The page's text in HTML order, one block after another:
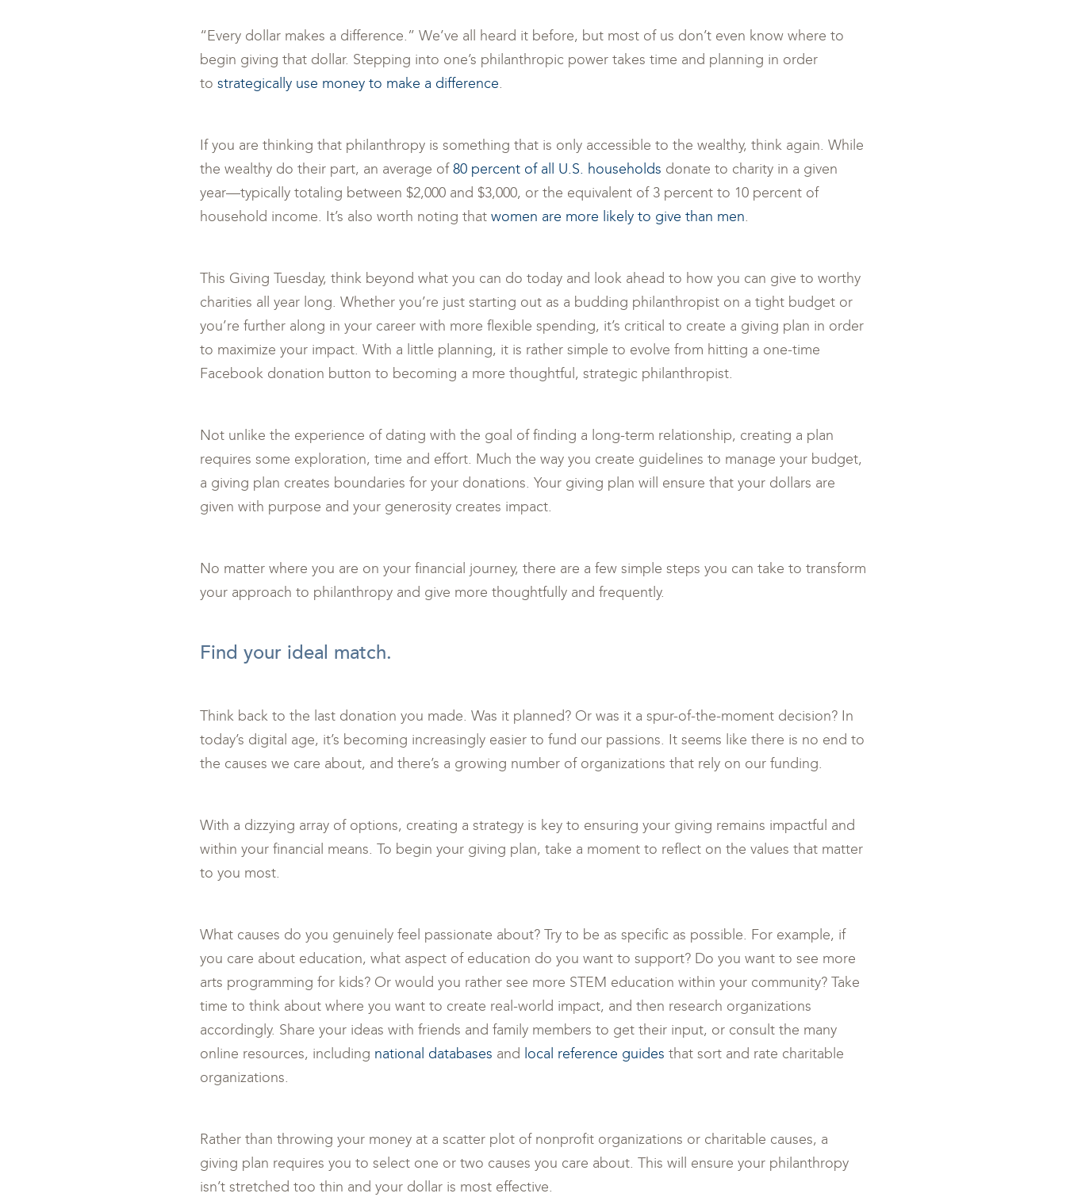
“Every dollar makes a difference.” We’ve all heard it before, but most of us don’t even know where to
begin giving that dollar. Stepping into one’s philanthropic power takes time and planning in order
to strategically use money to make a difference.
If you are thinking that philanthropy is something that is only accessible to the wealthy, think again. While
the wealthy do their part, an average of80 percent of all U.S. households donate to charity in a given
year—typically totaling between $2,000 and $3,000, or the equivalent of 3 percent to 10 percent of
household income. It’s also worth noting that women are more likely to give than men.
This Giving Tuesday, think beyond what you can do today and look ahead to how you can give to worthy
charities all year long. Whether you’re just starting out as a budding philanthropist on a tight budget or
you’re further along in your career with more flexible spending, it’s critical to create a giving plan in order
to maximize your impact. With a little planning, it is rather simple to evolve from hitting a one-time
Facebook donation button to becoming a more thoughtful, strategic philanthropist.
Not unlike the experience of dating with the goal of finding a long-term relationship, creating a plan
requires some exploration, time and effort. Much the way you create guidelines to manage your budget,
a giving plan creates boundaries for your donations. Your giving plan will ensure that your dollars are
given with purpose and your generosity creates impact.
No matter where you are on your financial journey, there are a few simple steps you can take to transform
your approach to philanthropy and give more thoughtfully and frequently.
Find your ideal match.
Think back to the last donation you made. Was it planned? Or was it a spur-of-the-moment decision? In
today’s digital age, it’s becoming increasingly easier to fund our passions. It seems like there is no end to
the causes we care about, and there’s a growing number of organizations that rely on our funding.
With a dizzying array of options, creating a strategy is key to ensuring your giving remains impactful and
within your financial means. To begin your giving plan, take a moment to reflect on the values that matter
to you most.
What causes do you genuinely feel passionate about? Try to be as specific as possible. For example, if
you care about education, what aspect of education do you want to support? Do you want to see more
arts programming for kids? Or would you rather see more STEM education within your community? Take
time to think about where you want to create real-world impact, and then research organizations
accordingly. Share your ideas with friends and family members to get their input, or consult the many
online resources, including national databases and local reference guides that sort and rate charitable
organizations.
Rather than throwing your money at a scatter plot of nonprofit organizations or charitable causes, a
giving plan requires you to select one or two causes you care about. This will ensure your philanthropy
isn’t stretched too thin and your dollar is most effective.